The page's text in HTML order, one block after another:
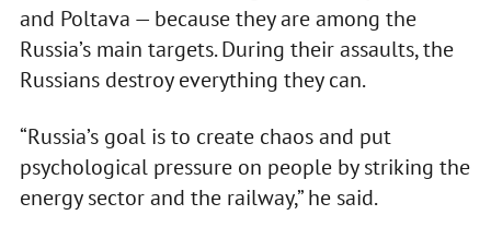
and Poltava — because they are among the
Russia’s main targets. During their assaults, the
Russians destroy everything they can.
“Russia’s goal is to create chaos and put
psychological pressure on people by striking the
energy sector and the railway,” he said.